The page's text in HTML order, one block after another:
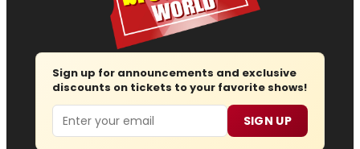
Sign up for announcements and exclusive
discounts on tickets to your favorite shows!
Email SIGN UP